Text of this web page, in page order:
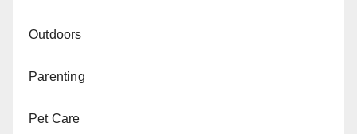
Outdoors
Parenting
Pet Care